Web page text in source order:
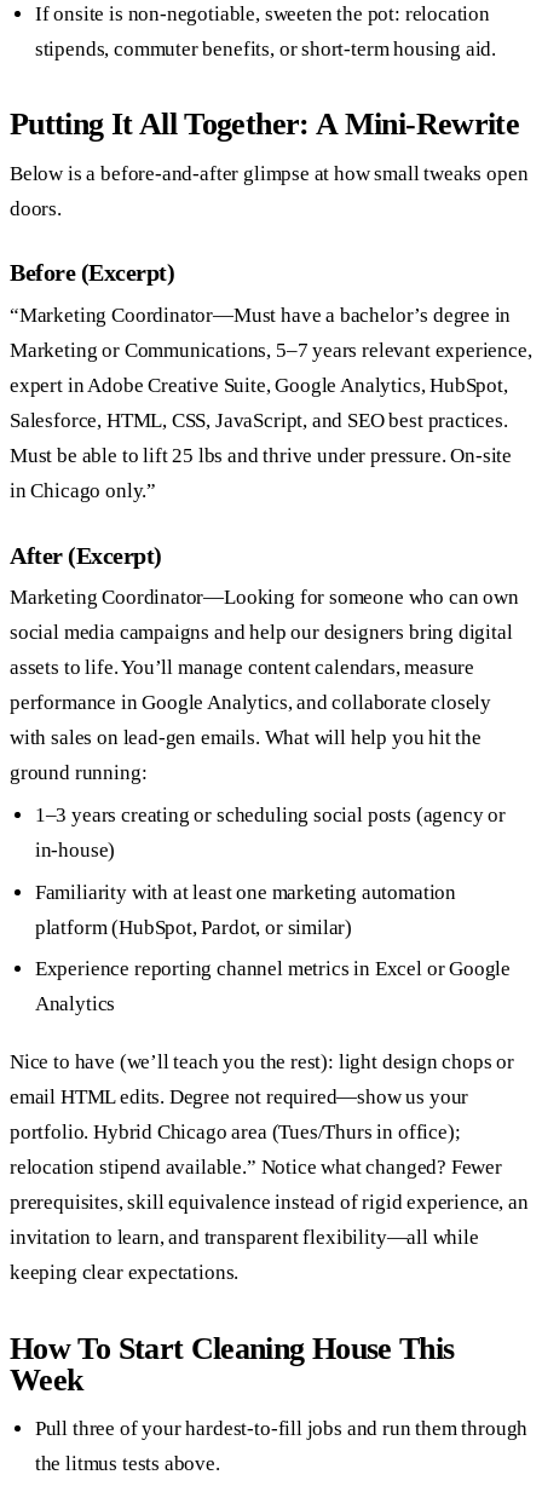
If onsite is non-negotiable, sweeten the pot: relocation
stipends, commuter benefits, or short-term housing aid.
Putting It All Together: A Mini-Rewrite
Below is a before-and-after glimpse at how small tweaks open
doors.
Before (Excerpt)
“Marketing Coordinator—Must have a bachelor’s degree in
Marketing or Communications, 5–7 years relevant experience,
expert in Adobe Creative Suite, Google Analytics, HubSpot,
Salesforce, HTML, CSS, JavaScript, and SEO best practices.
Must be able to lift 25 lbs and thrive under pressure. On-site
in Chicago only.”
After (Excerpt)
Marketing Coordinator—Looking for someone who can own
social media campaigns and help our designers bring digital
assets to life. You’ll manage content calendars, measure
performance in Google Analytics, and collaborate closely
with sales on lead-gen emails. What will help you hit the
ground running:
1–3 years creating or scheduling social posts (agency or
in-house)
Familiarity with at least one marketing automation
platform (HubSpot, Pardot, or similar)
Experience reporting channel metrics in Excel or Google
Analytics
Nice to have (we’ll teach you the rest): light design chops or
email HTML edits. Degree not required—show us your
portfolio. Hybrid Chicago area (Tues/Thurs in office);
relocation stipend available.” Notice what changed? Fewer
prerequisites, skill equivalence instead of rigid experience, an
invitation to learn, and transparent flexibility—all while
keeping clear expectations.
How To Start Cleaning House This
Week
Pull three of your hardest-to-fill jobs and run them through
the litmus tests above.